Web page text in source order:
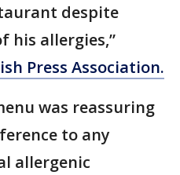
despite
his allergies,”
Press Association.
was reassuring
to any
allergenic